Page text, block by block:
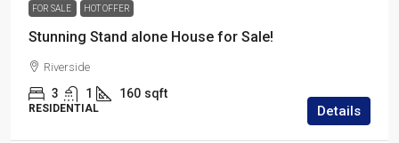
FOR SALE HOT OFFER
Stunning Stand alone House for Sale!
Riverside
3 1 160 sqft
RESIDENTIAL Details